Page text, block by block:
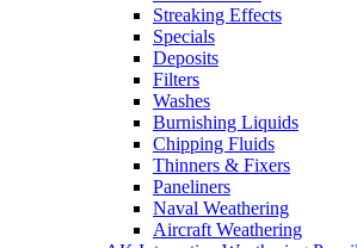
Streaking Effects
Specials
Deposits
Filters
Washes
Burnishing Liquids
Chipping Fluids
Thinners & Fixers
Paneliners
Naval Weathering
Aircraft Weathering